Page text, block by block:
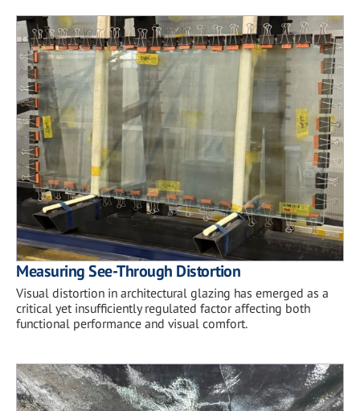
Measuring See-Through Distortion
Visual distortion in architectural glazing has emerged as a
critical yet insufficiently regulated factor affecting both
functional performance and visual comfort.